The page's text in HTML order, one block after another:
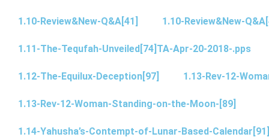
1.10-Review&New-Q&A[41] 1.10-Review&New-
1.11-The-Tequfah-Unveiled[74]TA-Apr-20-2018-.pps
1.12-The-Equilux-Deception[97] 1.13-Rev-12-
1.13-Rev-12-Woman-Standing-on-the-Moon-[89]
1.14-Yahusha’s-Contempt-of-Lunar-Based-Calendar[91]